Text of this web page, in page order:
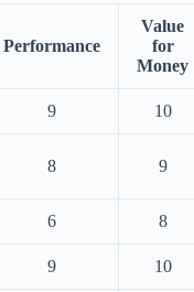
Performance
Value
for
Money
9 10
8 9
6 8
9 10